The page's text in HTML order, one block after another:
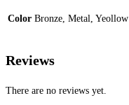
Color Bronze, Metal, Yeollow
Reviews
There are no reviews yet.